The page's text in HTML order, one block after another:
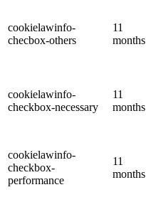
cookielawinfo-
checbox-others
11
months
cookielawinfo-
checkbox-necessary
11
months
cookielawinfo-
checkbox-
performance
11
months